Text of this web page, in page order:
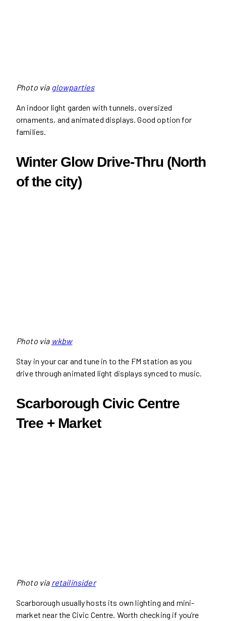
Photo via glowparties
An indoor light garden with tunnels, oversized
ornaments, and animated displays. Good option for
families.
Winter Glow Drive-Thru (North
of the city)
Photo via wkbw
Stay in your car and tune in to the FM station as you
drive through animated light displays synced to music.
Scarborough Civic Centre
Tree + Market
Photo via retailinsider
Scarborough usually hosts its own lighting and mini-
market near the Civic Centre. Worth checking if you’re